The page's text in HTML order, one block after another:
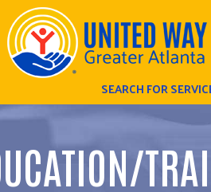
SEARCH FOR